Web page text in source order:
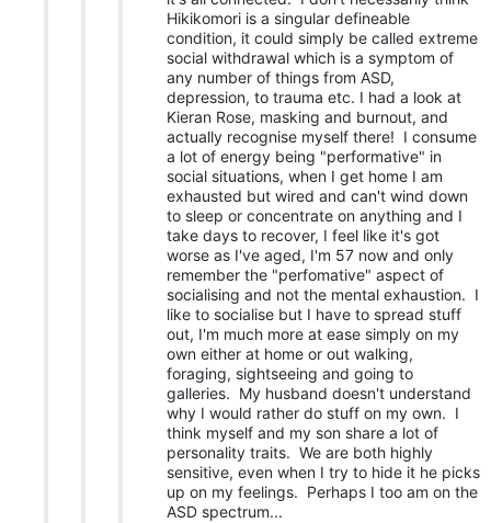
Hikikomori is a singular defineable
condition, it could simply be called extreme
social withdrawal which is a symptom of
any number of things from ASD,
depression, to trauma etc. I had a look at
Kieran Rose, masking and burnout, and
actually recognise myself there! I consume
a lot of energy being "performative" in
social situations, when I get home I am
exhausted but wired and can't wind down
to sleep or concentrate on anything and I
take days to recover, I feel like it's got
worse as I've aged, I'm 57 now and only
remember the "perfomative" aspect of
socialising and not the mental exhaustion. I
like to socialise but I have to spread stuff
out, I'm much more at ease simply on my
own either at home or out walking,
foraging, sightseeing and going to
galleries. My husband doesn't understand
why I would rather do stuff on my own. I
think myself and my son share a lot of
personality traits. We are both highly
sensitive, even when I try to hide it he picks
up on my feelings. Perhaps I too am on the
ASD spectrum...